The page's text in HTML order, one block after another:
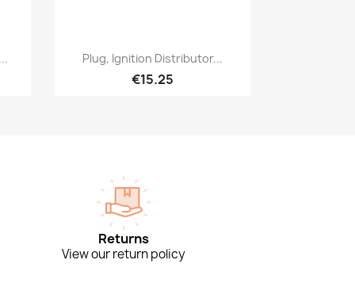
Quick view
Plug, Ignition Distributor...
€15.25
Returns
View our return policy